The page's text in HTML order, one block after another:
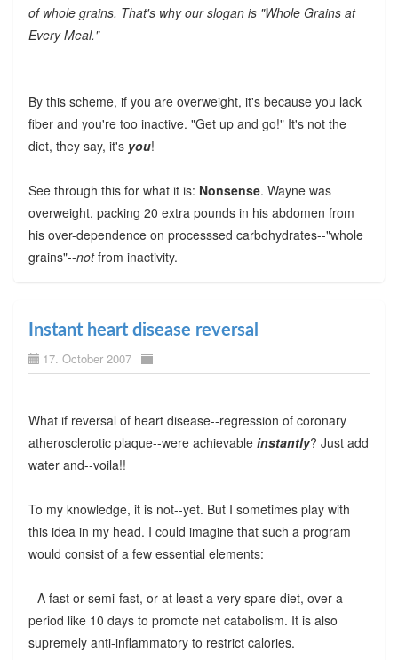
of whole grains. That's why our slogan is "Whole Grains at
Every Meal."
By this scheme, if you are overweight, it's because you lack
fiber and you're too inactive. "Get up and go!" It's not the
diet, they say, it's you!
See through this for what it is: Nonsense. Wayne was
overweight, packing 20 extra pounds in his abdomen from
his over-dependence on processsed carbohydrates--"whole
grains"--notfrom inactivity.
Instant heart disease reversal
17. October 2007
What if reversal of heart disease--regression of coronary
atherosclerotic plaque--were achievable instantly? Just add
water and--voila!!
To my knowledge, it is not--yet. But I sometimes play with
this idea in my head. I could imagine that such a program
would consist of a few essential elements:
--A fast or semi-fast, or at least a very spare diet, over a
period like 10 days to promote net catabolism. It is also
supremely anti-inflammatory to restrict calories.